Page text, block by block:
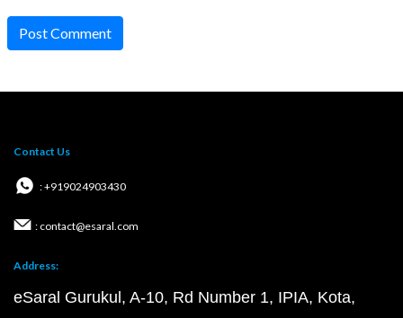
Post Comment
Contact Us
: +919024903430
: contact@esaral.com
Address:
eSaral Gurukul, A-10, Rd Number 1, IPIA, Kota,